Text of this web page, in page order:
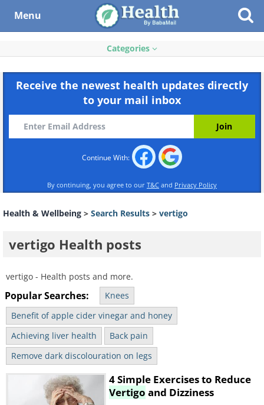
Menu
Categories
Receive the newest health updates directly
to your mail inbox
Continue With:
By continuing, you agree to our T&C and Privacy Policy
Health & Wellbeing > Search Results > vertigo
vertigo Health posts
vertigo - Health posts and more.
Popular Searches:
Knees
Benefit of apple cider vinegar and honey
Achieving liver health
Back pain
Remove dark discolouration on legs
4 Simple Exercises to Reduce
Vertigo and Dizziness